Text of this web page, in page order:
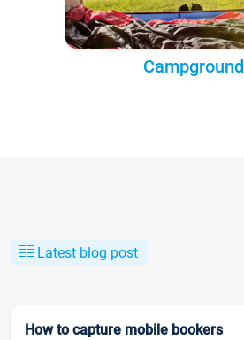
Campground
Latest blog post
How to capture mobile bookers